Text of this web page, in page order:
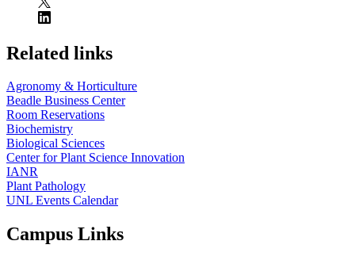
Related links
Agronomy & Horticulture
Beadle Business Center
Room Reservations
Biochemistry
Biological Sciences
Center for Plant Science Innovation
IANR
Plant Pathology
UNL Events Calendar
Campus Links